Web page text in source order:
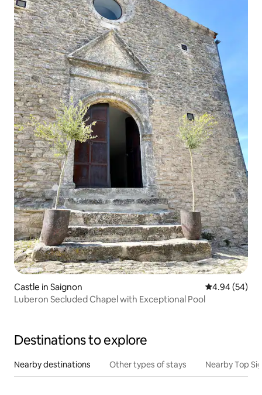
Castle in Saignon 4.94 out of 5
4.94 (54)
Luberon Secluded Chapel with Exceptional Pool
Destinations to explore
Nearby destinations Other types of stays Nearby Top